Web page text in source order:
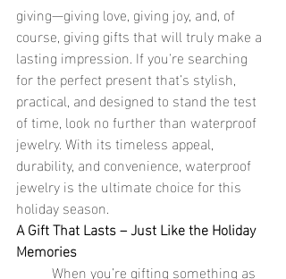
giving—giving love, giving joy, and, of
course, giving gifts that will truly make a
lasting impression. If you're searching
for the perfect present that’s stylish,
practical, and designed to stand the test
of time, look no further than waterproof
jewelry. With its timeless appeal,
durability, and convenience, waterproof
jewelry is the ultimate choice for this
holiday season.
A Gift That Lasts – Just Like the Holiday
Memories